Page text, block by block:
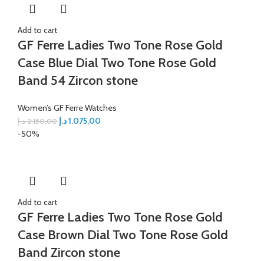
Add to cart
GF Ferre Ladies Two Tone Rose Gold
Case Blue Dial Two Tone Rose Gold
Band 54 Zircon stone
Women’s GF Ferre Watches
2.150,00 د.إ 1.075,00د.إ
-50%
Add to cart
GF Ferre Ladies Two Tone Rose Gold
Case Brown Dial Two Tone Rose Gold
Band Zircon stone